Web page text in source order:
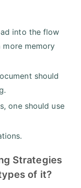
into the flow
more memory
should
one should use
Strategies
of it?